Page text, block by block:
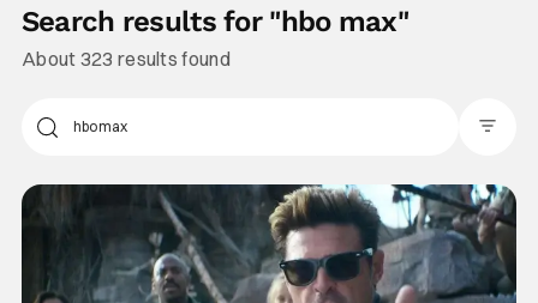
Search results for "hbo max"
About 323 results found